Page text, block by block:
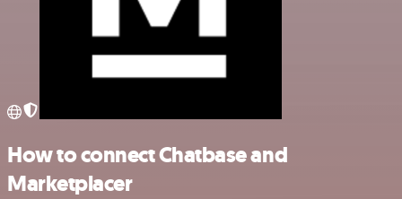
How to connect Chatbase and
Marketplacer